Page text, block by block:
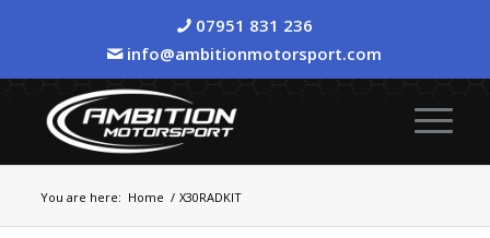
07951 831 236
info@ambitionmotorsport.com
You are here: Home / X30RADKIT